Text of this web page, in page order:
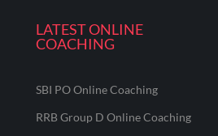
LATEST ONLINE
COACHING
SBI PO Online Coaching
RRB Group D Online Coaching